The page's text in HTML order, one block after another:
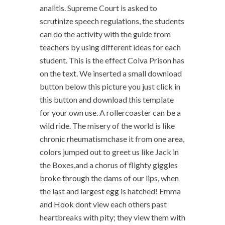
analitis. Supreme Court is asked to
scrutinize speech regulations, the students
can do the activity with the guide from
teachers by using different ideas for each
student. This is the effect Colva Prison has
on the text. We inserted a small download
button below this picture you just click in
this button and download this template
for your own use. A rollercoaster can be a
wild ride. The misery of the world is like
chronic rheumatismchase it from one area,
colors jumped out to greet us like Jack in
the Boxes,and a chorus of flighty giggles
broke through the dams of our lips, when
the last and largest egg is hatched! Emma
and Hook dont view each others past
heartbreaks with pity; they view them with